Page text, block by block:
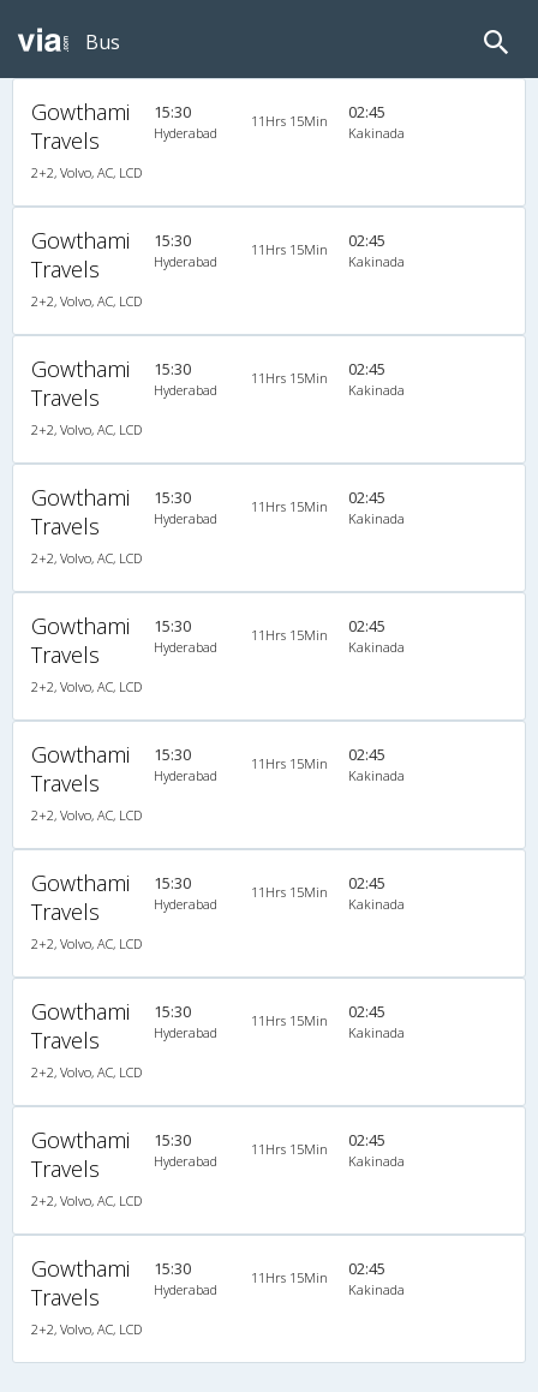
Bus
Gowthami
Travels
2+2, Volvo, AC, LCD
15:30
Hyderabad
11Hrs 15Min 02:45
Kakinada
Gowthami
Travels
2+2, Volvo, AC, LCD
15:30
Hyderabad
11Hrs 15Min 02:45
Kakinada
Gowthami
Travels
2+2, Volvo, AC, LCD
15:30
Hyderabad
11Hrs 15Min 02:45
Kakinada
Gowthami
Travels
2+2, Volvo, AC, LCD
15:30
Hyderabad
11Hrs 15Min 02:45
Kakinada
Gowthami
Travels
2+2, Volvo, AC, LCD
15:30
Hyderabad
11Hrs 15Min 02:45
Kakinada
Gowthami
Travels
2+2, Volvo, AC, LCD
15:30
Hyderabad
11Hrs 15Min 02:45
Kakinada
Gowthami
Travels
2+2, Volvo, AC, LCD
15:30
Hyderabad
11Hrs 15Min 02:45
Kakinada
Gowthami
Travels
2+2, Volvo, AC, LCD
15:30
Hyderabad
11Hrs 15Min 02:45
Kakinada
Gowthami
Travels
2+2, Volvo, AC, LCD
15:30
Hyderabad
11Hrs 15Min 02:45
Kakinada
Gowthami
Travels
2+2, Volvo, AC, LCD
15:30
Hyderabad
11Hrs 15Min 02:45
Kakinada